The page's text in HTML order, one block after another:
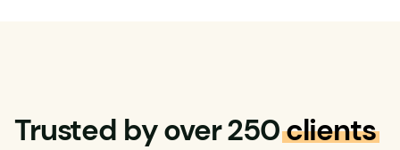
Trusted by over 250clients